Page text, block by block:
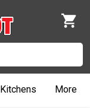
Kitchens More